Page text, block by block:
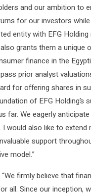
and our ambition to
for our investors
entity with EFG
grants them a
finance in the
prior analyst
for offering shares in
of EFG Holding’s
far. We eagerly
would also like to
support
model.”
firmly believe that
all. Since our inception,